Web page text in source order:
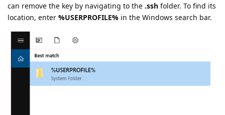
can remove the key by navigating to the .ssh folder. To find its
location, enter %USERPROFILE% in the Windows search bar.